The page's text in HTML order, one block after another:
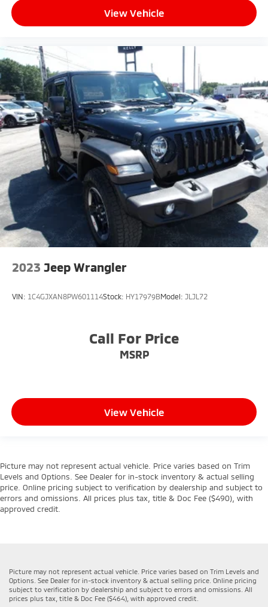
View Vehicle
2023 Jeep Wrangler
VIN: 1C4GJXAN8PW601114Stock: HY17979BModel: JLJL72
Call For Price
MSRP
View Vehicle
Picture may not represent actual vehicle. Price varies based on Trim
Levels and Options. See Dealer for in-stock inventory & actual selling
price. Online pricing subject to verification by dealership and subject to
errors and omissions. All prices plus tax, title & Doc Fee ($490), with
approved credit.
Picture may not represent actual vehicle. Price varies based on Trim Levels and
Options. See Dealer for in-stock inventory & actual selling price. Online pricing
subject to verification by dealership and subject to errors and omissions. All
prices plus tax, title & Doc Fee ($464), with approved credit.